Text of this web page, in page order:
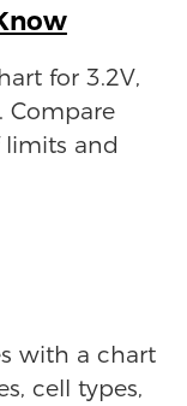
for 3.2V,
Compare
limits and
with a chart
cell types,